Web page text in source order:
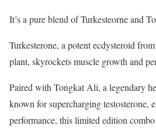
It’s a pure blend of Turkesteorne and
Turkesterone, a potent ecdysteroid
plant, skyrockets muscle growth and
Paired with Tongkat Ali, a legendary
known for supercharging testosterone,
performance, this limited edition